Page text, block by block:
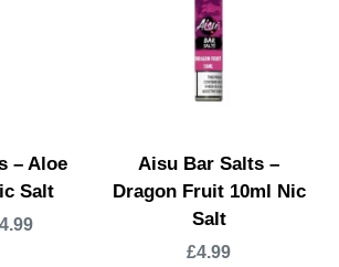
– Aloe
Salt
Aisu Bar Salts –
Dragon Fruit 10ml Nic
Salt
£4.99